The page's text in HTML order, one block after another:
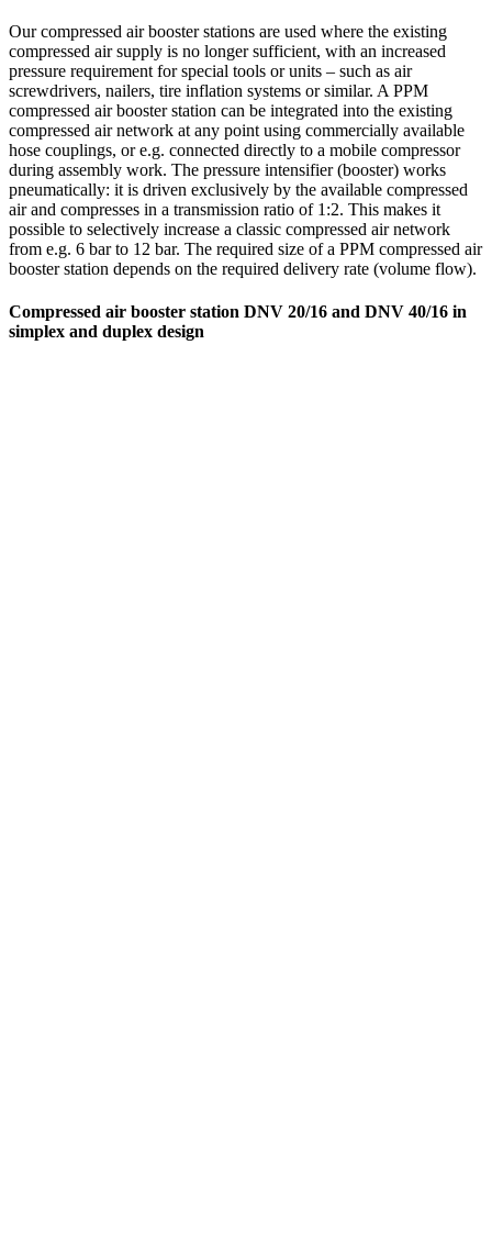
Our compressed air booster stations are used where the existing
compressed air supply is no longer sufficient, with an increased
pressure requirement for special tools or units – such as air
screwdrivers, nailers, tire inflation systems or similar. A PPM
compressed air booster station can be integrated into the existing
compressed air network at any point using commercially available
hose couplings, or e.g. connected directly to a mobile compressor
during assembly work. The pressure intensifier (booster) works
pneumatically: it is driven exclusively by the available compressed
air and compresses in a transmission ratio of 1:2. This makes it
possible to selectively increase a classic compressed air network
from e.g. 6 bar to 12 bar. The required size of a PPM compressed air
booster station depends on the required delivery rate (volume flow).
Compressed air booster station DNV 20/16 and DNV 40/16 in
simplex and duplex design